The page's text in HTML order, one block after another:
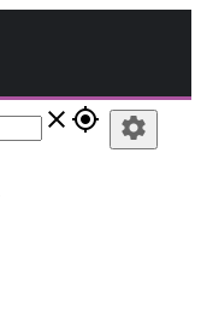
close gps_fixed settings